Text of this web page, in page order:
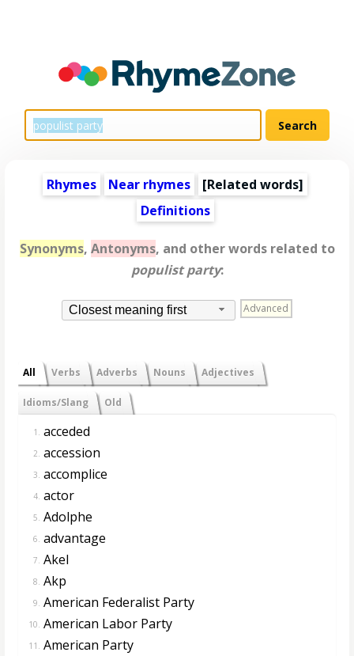
Rhymes Near rhymes [Related words]
Definitions
Synonyms, Antonyms, and other words related to
populist party:
Closest meaning first Advanced
All Verbs Adverbs Nouns Adjectives
Idioms/Slang Old
1. acceded
2. accession
3. accomplice
4. actor
5. Adolphe
6. advantage
7. Akel
8. Akp
9. American Federalist Party
10. American Labor Party
11. American Party